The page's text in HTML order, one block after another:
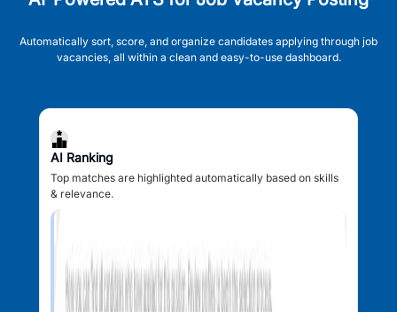
Automatically sort, score, and organize candidates applying through job
vacancies, all within a clean and easy-to-use dashboard.
AI Ranking
Top matches are highlighted automatically based on skills
& relevance.